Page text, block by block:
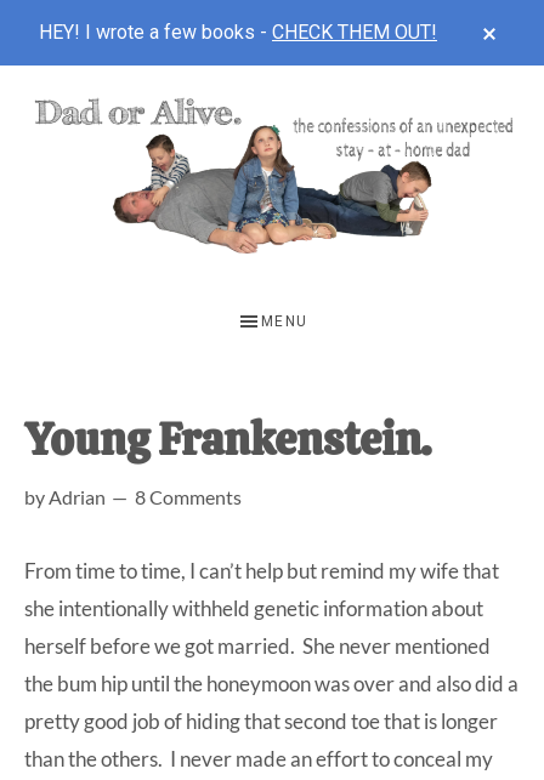
HEY! I wrote a few books - CHECK THEM OUT!
unexpected
first-
time
at-
home
Dad.
MENU
Young Frankenstein.
byAdrian 8 Comments
From time to time, I can’t help but remind my wife that
she intentionally withheld genetic information about
herself before we got married. She never mentioned
the bum hip until the honeymoon was over and also did a
pretty good job of hiding that second toe that is longer
than the others. I never made an effort to conceal my